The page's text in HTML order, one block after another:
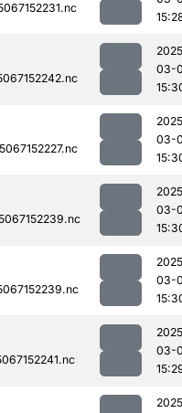
03-
03-
03-
03-
03-